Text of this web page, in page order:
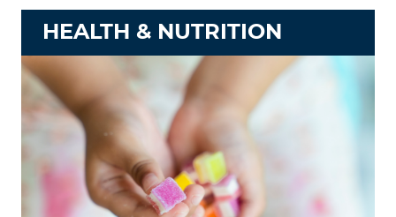
HEALTH & NUTRITION